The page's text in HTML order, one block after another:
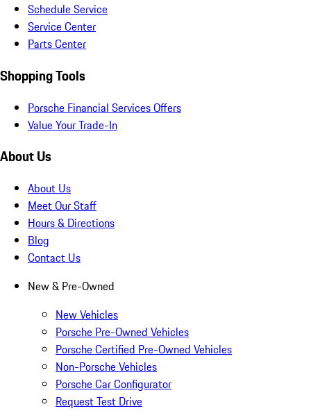
Schedule Service
Service Center
Parts Center
Shopping Tools
Porsche Financial Services Offers
Value Your Trade-In
About Us
About Us
Meet Our Staff
Hours & Directions
Blog
Contact Us
New & Pre-Owned
New Vehicles
Porsche Pre-Owned Vehicles
Porsche Certified Pre-Owned Vehicles
Non-Porsche Vehicles
Porsche Car Configurator
Request Test Drive